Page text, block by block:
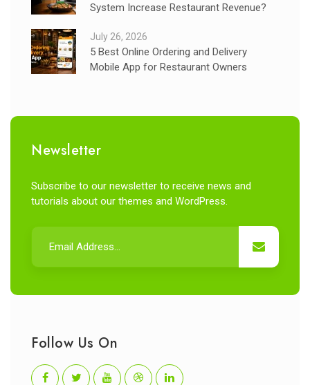
System Increase Restaurant Revenue?
July 26, 2026
5 Best Online Ordering and Delivery
Mobile App for Restaurant Owners
Newsletter
Subscribe to our newsletter to receive news and
tutorials about our themes and WordPress.
Follow Us On